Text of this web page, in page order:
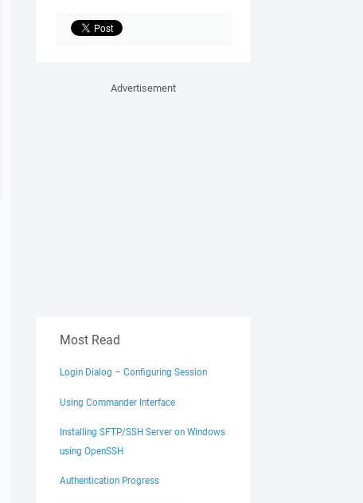
Advertisement
Most Read
Login Dialog – Configuring Session
Using Commander Interface
Installing SFTP/SSH Server on Windows
using OpenSSH
Authentication Progress